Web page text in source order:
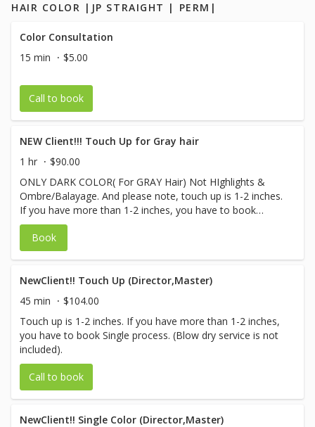
HAIR COLOR |JP STRAIGHT | PERM|
Color Consultation
15 min
$5.00
Call to book
NEW Client!!! Touch Up for Gray hair
1 hr
$90.00
ONLY DARK COLOR( For GRAY Hair) Not HIghlights &
Ombre/Balayage. And please note, touch up is 1-2 inches.
If you have more than 1-2 inches, you have to book
Single process. (Blow dry service is not included)
Book
NewClient!! Touch Up (Director,Master)
45 min
$104.00
Touch up is 1-2 inches. If you have more than 1-2 inches,
you have to book Single process. (Blow dry service is not
included).
Call to book
NewClient!! Single Color (Director,Master)